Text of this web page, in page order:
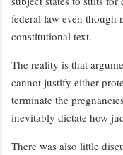
federal law even though
constitutional text.
The reality is that
cannot justify either
terminate the
inevitably dictate how
There was also little